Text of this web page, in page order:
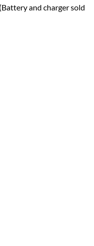
and charger sold